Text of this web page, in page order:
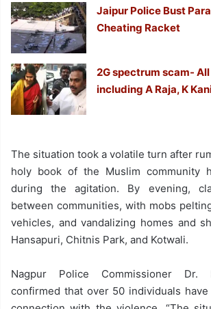
Jaipur Police Bust
Cheating Racket
2G spectrum scam-
including A Raja, K
The situation took a volatile turn after
holy book of the Muslim community
during the agitation. By evening,
between communities, with mobs
vehicles, and vandalizing homes and
Hansapuri, Chitnis Park, and Kotwali.
Nagpur Police Commissioner Dr.
confirmed that over 50 individuals